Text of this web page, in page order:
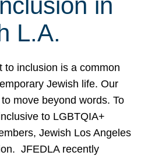
L.A.
to inclusion is a common
Jewish life. Our
move beyond words. To
to LGBTQIA+
Jewish Los Angeles
JFEDLA recently